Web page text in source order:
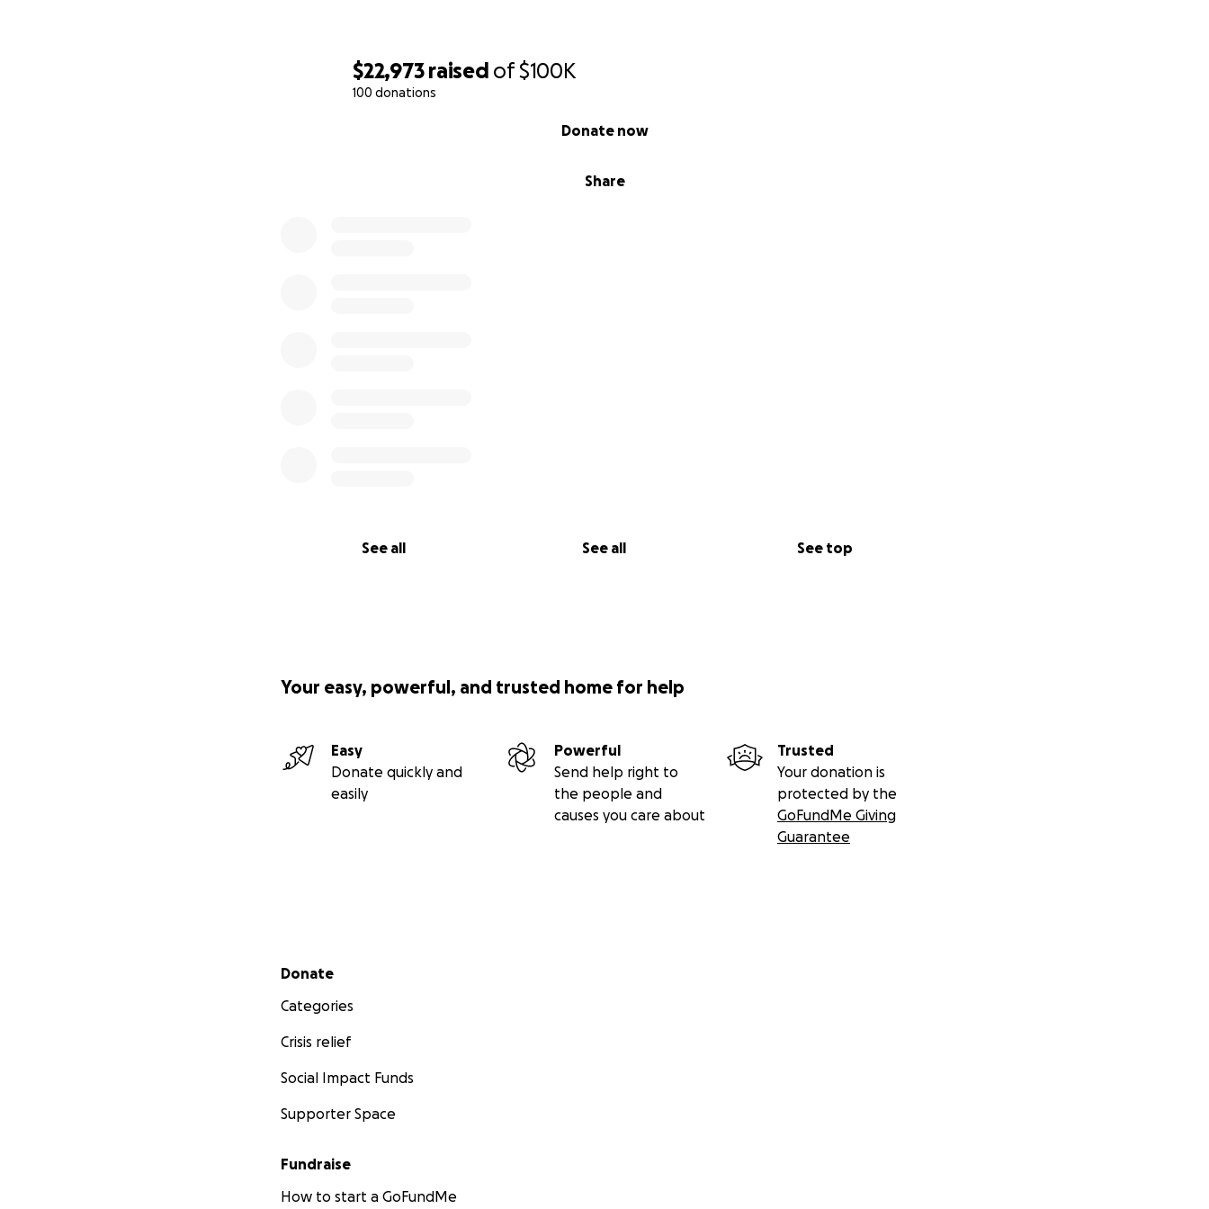
$22,973 raised of$100K
100 donations
Share
Donate now
See all See all See top
Your easy, powerful, and trusted home for help
Easy
Donate quickly and
easily
Powerful
Send help right to
the people and
causes you care about
Trusted
Your donation is
protected by the
GoFundMe Giving
Guarantee
Secondary menu
Donate
Categories
Crisis relief
Social Impact Funds
Supporter Space
Fundraise
How to start a GoFundMe